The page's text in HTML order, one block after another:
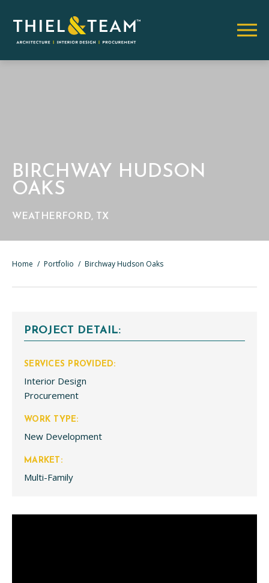
BIRCHWAY HUDSON
OAKS
WEATHERFORD, TX
Home / Portfolio / Birchway Hudson Oaks
PROJECT DETAIL:
SERVICES PROVIDED:
Interior Design
Procurement
WORK TYPE:
New Development
MARKET:
Multi-Family